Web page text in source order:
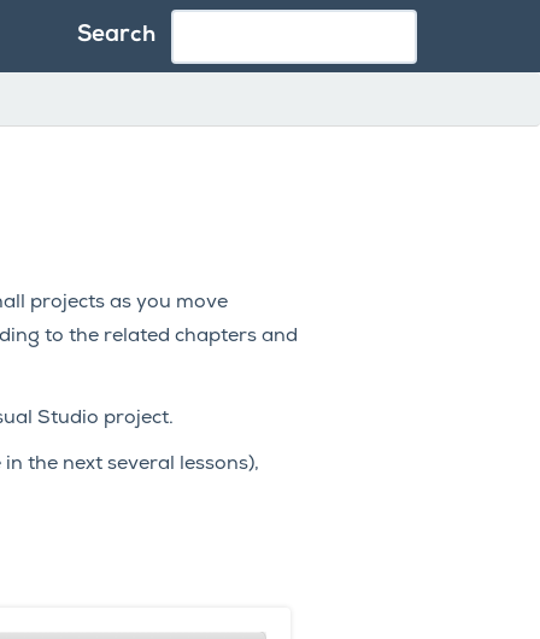
Search
projects as you move
to the related chapters and
Studio project.
the next several lessons),